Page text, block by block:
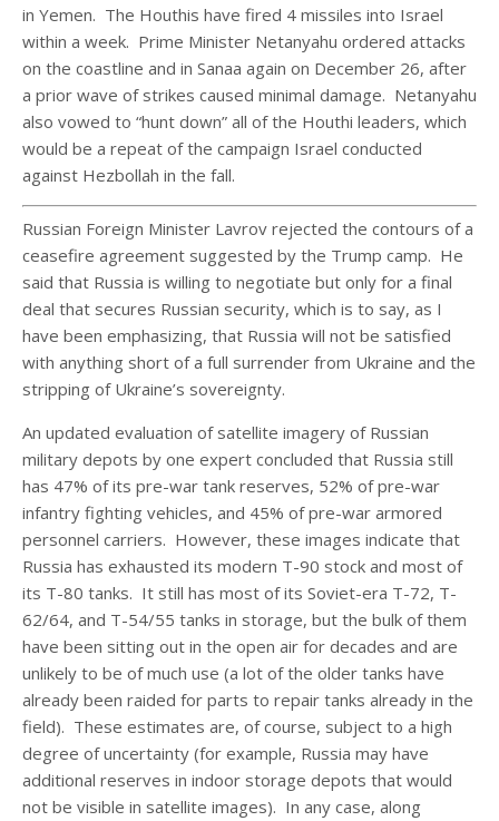
in Yemen. The Houthis have fired 4 missiles into Israel
within a week. Prime Minister Netanyahu ordered attacks
on the coastline and in Sanaa again on December 26, after
a prior wave of strikes caused minimal damage. Netanyahu
also vowed to “hunt down” all of the Houthi leaders, which
would be a repeat of the campaign Israel conducted
against Hezbollah in the fall.
Russian Foreign Minister Lavrov rejected the contours of a
ceasefire agreement suggested by the Trump camp. He
said that Russia is willing to negotiate but only for a final
deal that secures Russian security, which is to say, as I
have been emphasizing, that Russia will not be satisfied
with anything short of a full surrender from Ukraine and the
stripping of Ukraine’s sovereignty.
An updated evaluation of satellite imagery of Russian
military depots by one expert concluded that Russia still
has 47% of its pre-war tank reserves, 52% of pre-war
infantry fighting vehicles, and 45% of pre-war armored
personnel carriers. However, these images indicate that
Russia has exhausted its modern T-90 stock and most of
its T-80 tanks. It still has most of its Soviet-era T-72, T-
62/64, and T-54/55 tanks in storage, but the bulk of them
have been sitting out in the open air for decades and are
unlikely to be of much use (a lot of the older tanks have
already been raided for parts to repair tanks already in the
field). These estimates are, of course, subject to a high
degree of uncertainty (for example, Russia may have
additional reserves in indoor storage depots that would
not be visible in satellite images). In any case, along